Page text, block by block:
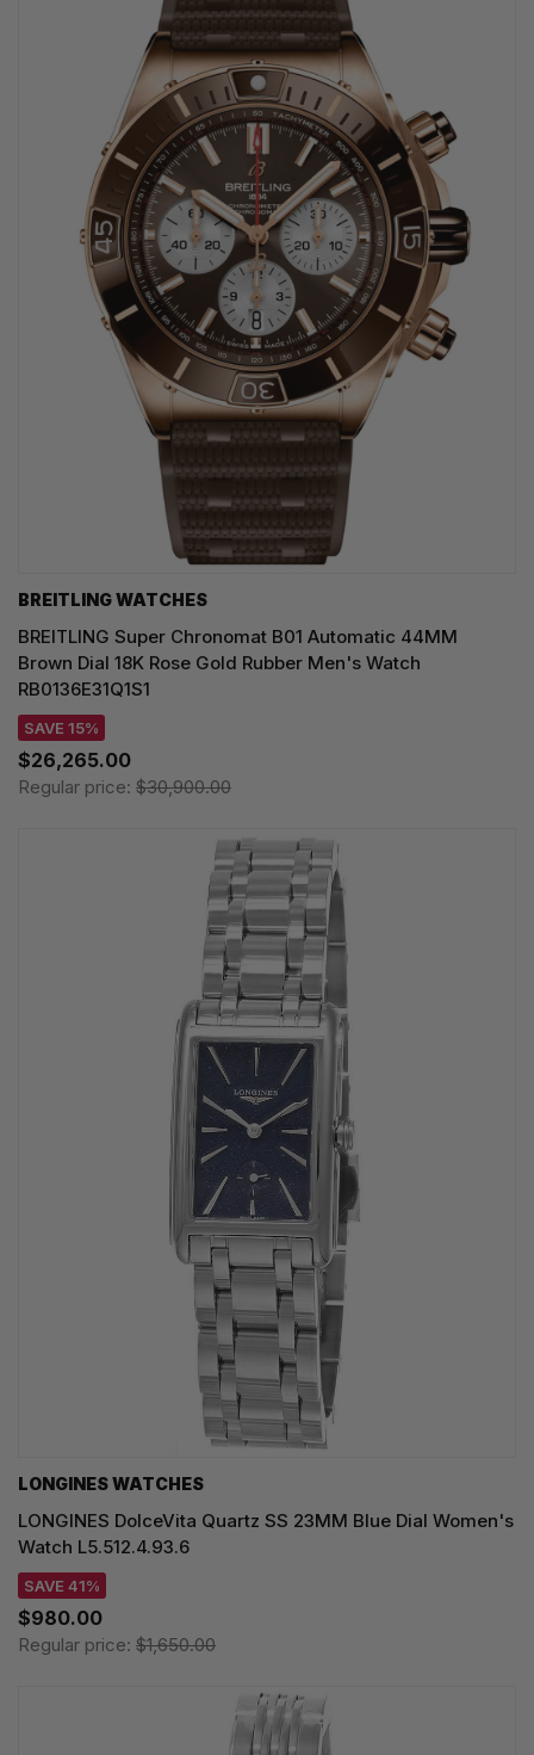
BREITLING WATCHES
BREITLING Super Chronomat B01 Automatic 44MM
Brown Dial 18K Rose Gold Rubber Men's Watch
RB0136E31Q1S1
SAVE 15%
$26,265.00
Regular price: $30,900.00
LONGINES WATCHES
LONGINES DolceVita Quartz SS 23MM Blue Dial Women's
Watch L5.512.4.93.6
SAVE 41%
$980.00
Regular price: $1,650.00